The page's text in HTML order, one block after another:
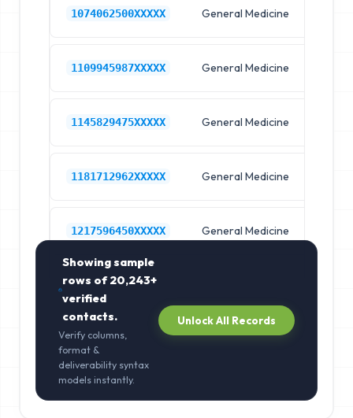
1074062500XXXXX General Medicine
1109945987XXXXX General Medicine
1145829475XXXXX General Medicine
1181712962XXXXX General Medicine
1217596450XXXXX General Medicine
Showing sample
rows of20,243+
verified
contacts.
Verify columns,
format &
deliverability syntax
models instantly.
Unlock All Records